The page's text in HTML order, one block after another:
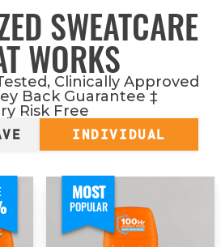
SWEATCARE
WORKS
Clinically Approved
Back Guarantee ‡
Risk Free
INDIVIDUAL
MOST
POPULAR